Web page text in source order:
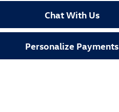
Chat With Us
Personalize Payments